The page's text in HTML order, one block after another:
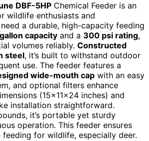
DBF-5HP Chemical Feeder is an
wildlife enthusiasts and
a durable, high-capacity feeding
capacity and a 300 psi rating,
volumes reliably. Constructed
steel, it’s built to withstand outdoor
use. The feeder features a
wide-mouth cap with an easy
and optional filters enhance
(15x11x24 inches) and
installation straightforward.
it’s portable yet sturdy
operation. This feeder ensures
for wildlife, especially deer.